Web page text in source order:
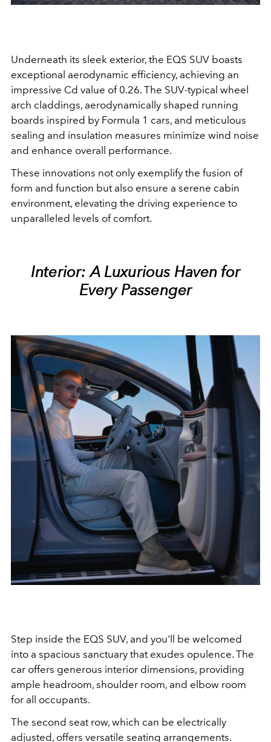
Underneath its sleek exterior, the EQS SUV boasts
exceptional aerodynamic efficiency, achieving an
impressive Cd value of 0.26. The SUV-typical wheel
arch claddings, aerodynamically shaped running
boards inspired by Formula 1 cars, and meticulous
sealing and insulation measures minimize wind noise
and enhance overall performance.
These innovations not only exemplify the fusion of
form and function but also ensure a serene cabin
environment, elevating the driving experience to
unparalleled levels of comfort.
Interior: A Luxurious Haven for
Every Passenger
Step inside the EQS SUV, and you'll be welcomed
into a spacious sanctuary that exudes opulence. The
car offers generous interior dimensions, providing
ample headroom, shoulder room, and elbow room
for all occupants.
The second seat row, which can be electrically
adjusted, offers versatile seating arrangements.